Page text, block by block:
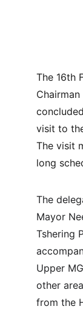
The 16th
visit to
The visit
long
The
Mayor
Tshering
Upper
other
from the